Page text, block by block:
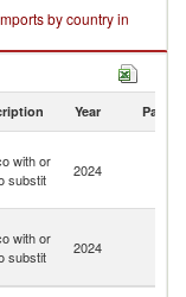
by country in
Year Partner
with or
substit
2024
with or
substit
2024